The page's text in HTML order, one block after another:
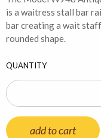
is a waitress stall bar
bar creating a wait
rounded shape.
QUANTITY
add to cart